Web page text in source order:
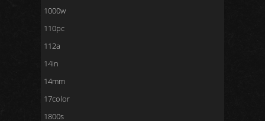
1000w
110pc
112a
14in
14mm
17color
1800s